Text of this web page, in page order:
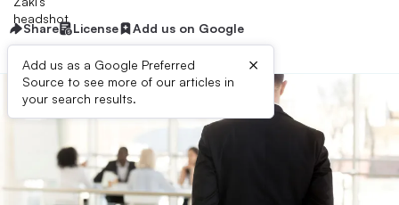
Share License Add us on Google
Add us as a Google Preferred
Source to see more of our articles in
your search results.
×